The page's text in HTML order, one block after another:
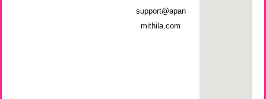
support@apan
mithila.com